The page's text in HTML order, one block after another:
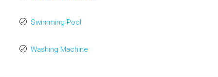
Swimming Pool
Washing Machine